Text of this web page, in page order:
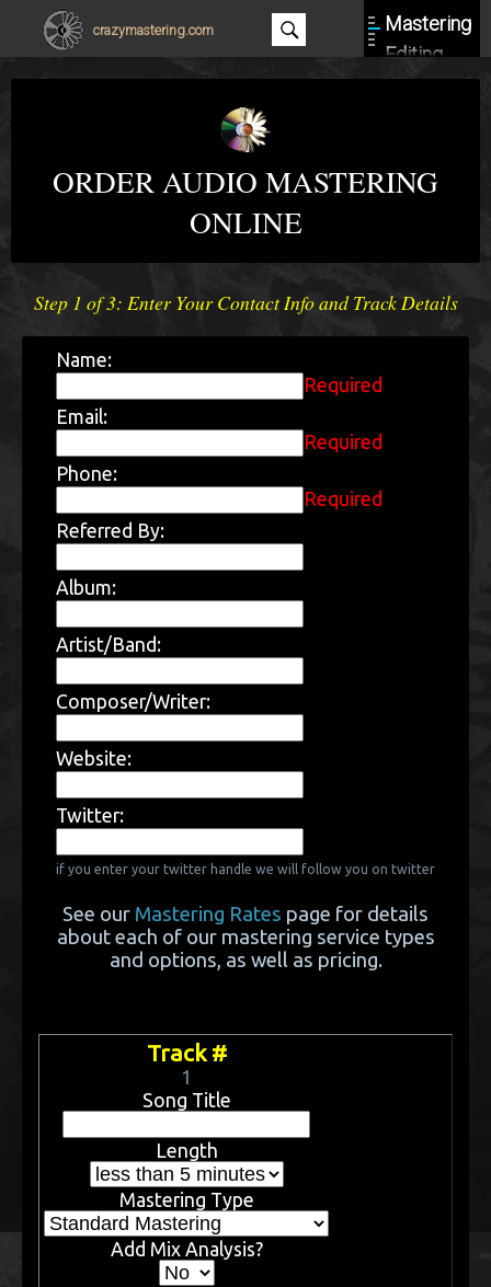
crazymastering.com
Mastering
Editing
About
ORDER AUDIO MASTERING
ONLINE
Step 1 of 3: Enter Your Contact Info and Track Details
Name:
Required
Email:
Required
Phone:
Required
Referred By:
Album:
Artist/Band:
Composer/Writer:
Website:
Twitter:
if you enter your twitter handle we will follow you on twitter
See our Mastering Rates page for details
about each of our mastering service types
and options, as well as pricing.
Track #
1
Song Title
Length
Mastering Type
Add Mix Analysis?